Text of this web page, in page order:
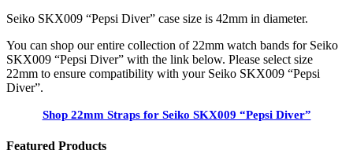
Seiko SKX009 “Pepsi Diver” case size is 42mm in diameter.
You can shop our entire collection of 22mm watch bands for Seiko
SKX009 “Pepsi Diver” with the link below. Please select size
22mm to ensure compatibility with your Seiko SKX009 “Pepsi
Diver”.
Shop 22mm Straps for Seiko SKX009 “Pepsi Diver”
Featured Products